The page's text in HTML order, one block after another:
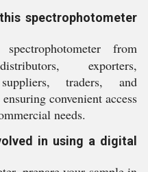
spectrophotometer
from
exporters,
traders, and
convenient access
needs.
in using a digital